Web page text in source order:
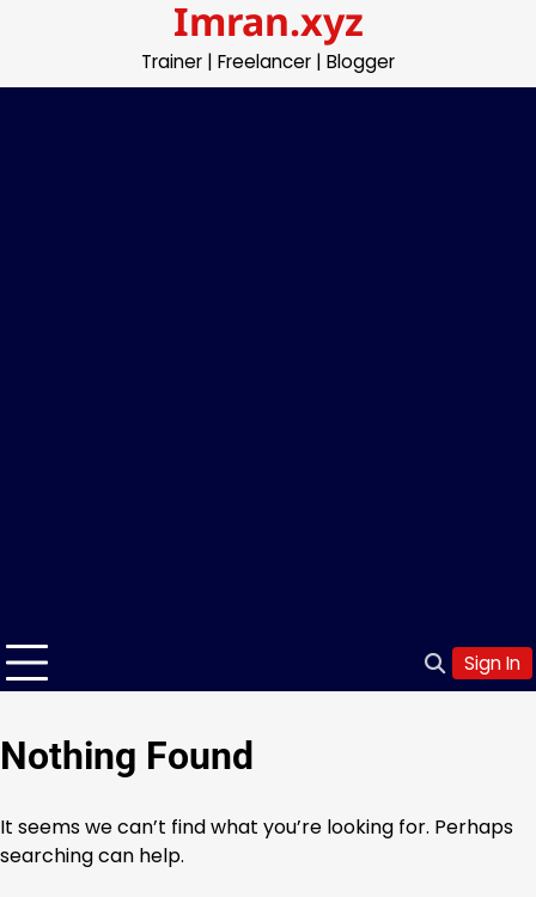
Imran.xyz
Trainer | Freelancer | Blogger
Sign In
Nothing Found
It seems we can’t find what you’re looking for. Perhaps
searching can help.